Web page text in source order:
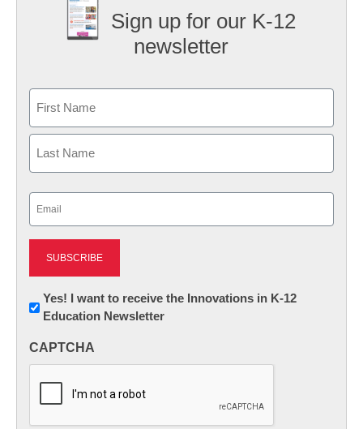
Sign up for our K-12
newsletter
First
Newsletter:
Innovations
K12
Yes! I want to receive the Innovations in K-12
Education Newsletter
CAPTCHA